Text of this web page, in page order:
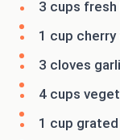
3 cups fresh
1 cup
3 cloves
4 cups
1 cup